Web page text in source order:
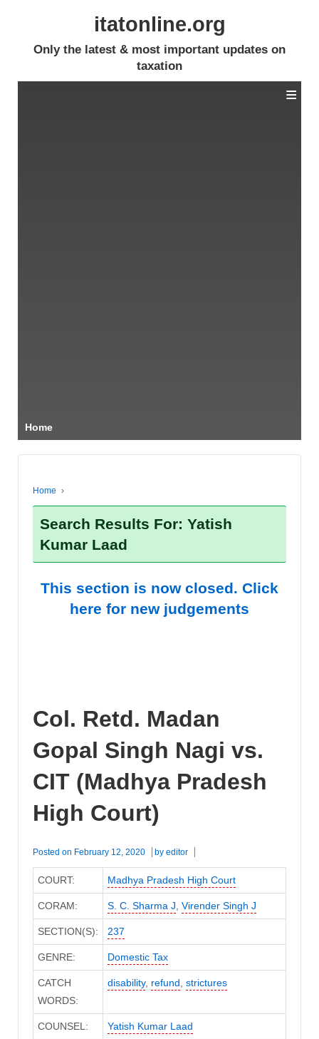
itatonline.org
Only the latest & most important updates on
taxation
Home
≡
Home ›
Search Results For: Yatish
Kumar Laad
This section is now closed. Click
here for new judgements
Col. Retd. Madan
Gopal Singh Nagi vs.
CIT (Madhya Pradesh
High Court)
Posted on February 12, 2020 by editor
COURT: Madhya Pradesh High Court
CORAM: S. C. Sharma J, Virender Singh J
SECTION(S): 237
GENRE: Domestic Tax
CATCH
WORDS:
disability, refund, strictures
COUNSEL: Yatish Kumar Laad